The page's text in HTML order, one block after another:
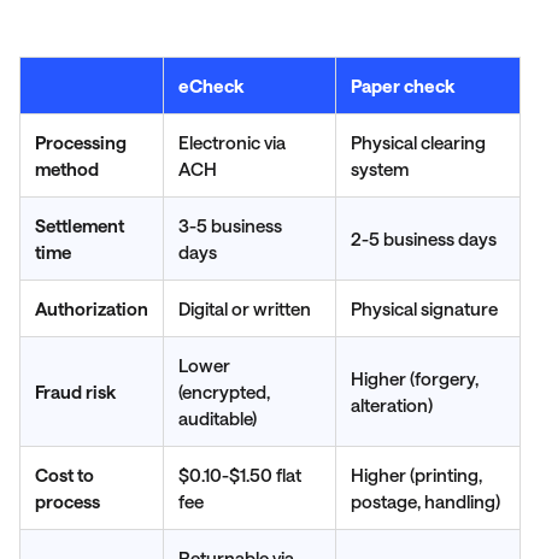
eCheck Paper check
Processing
method
Electronic via
ACH
Physical clearing
system
Settlement
time
3-5 business
days
2-5 business days
Authorization Digital or written Physical signature
Fraud risk
Lower
(encrypted,
auditable)
Higher (forgery,
alteration)
Cost to
process
$0.10-$1.50 flat
fee
Higher (printing,
postage, handling)